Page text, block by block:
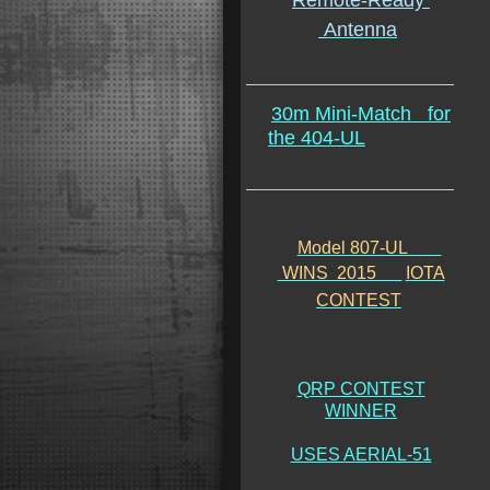
Antenna
30m Mini-Match for
the 404-UL
Model 807-UL
WINS 2015
IOTA
CONTEST
QRP CONTEST
WINNER
USES AERIAL-51